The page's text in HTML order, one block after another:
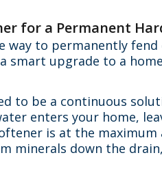
for a Permanent
way to permanently
smart upgrade to a
to be a continuous
enters your home,
is at the
minerals down the